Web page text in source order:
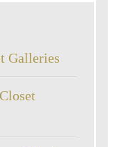
Galleries